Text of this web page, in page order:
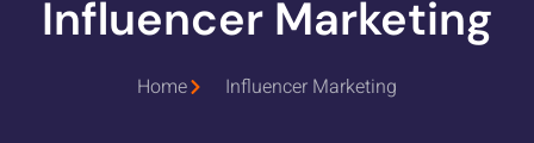
Influencer Marketing
Home Influencer Marketing